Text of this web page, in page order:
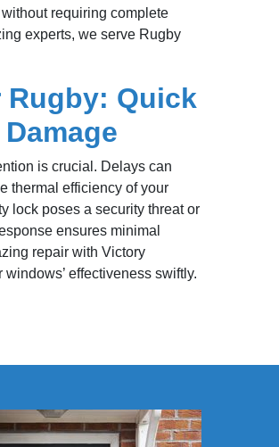
requiring complete
experts, we serve Rugby
Rugby: Quick
is crucial. Delays can
thermal efficiency of your
lock poses a security threat or
ensures minimal
repair with Victory
effectiveness swiftly.